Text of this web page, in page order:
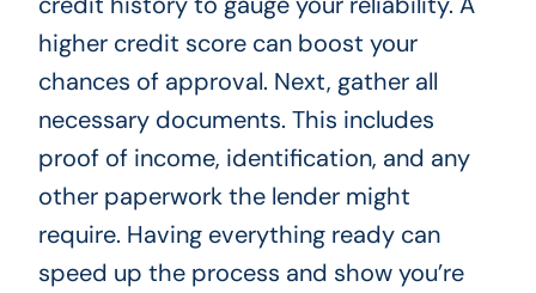
higher credit score can boost your
chances of approval. Next, gather all
necessary documents. This includes
proof of income, identification, and any
other paperwork the lender might
require. Having everything ready can
speed up the process and show you’re